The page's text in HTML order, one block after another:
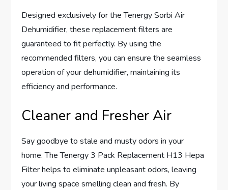
Designed exclusively for the Tenergy Sorbi Air
Dehumidifier, these replacement filters are
guaranteed to fit perfectly. By using the
recommended filters, you can ensure the seamless
operation of your dehumidifier, maintaining its
efficiency and performance.
Cleaner and Fresher Air
Say goodbye to stale and musty odors in your
home. The Tenergy 3 Pack Replacement H13 Hepa
Filter helps to eliminate unpleasant odors, leaving
your living space smelling clean and fresh. By